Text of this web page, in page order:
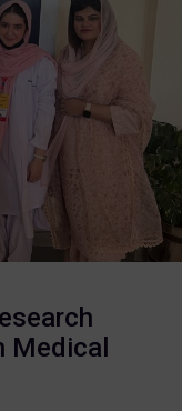
Medical